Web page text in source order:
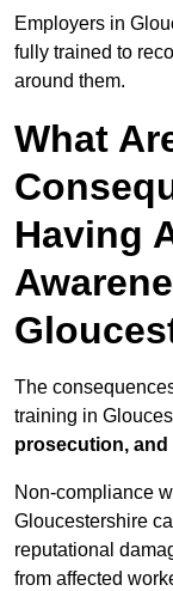
Employers in
fully trained to
around them.
What
Having
The
training in
prosecution,
Non-compliance
Gloucestershire
reputational
from affected